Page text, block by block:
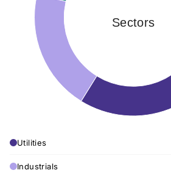
Sectors
Utilities
Industrials